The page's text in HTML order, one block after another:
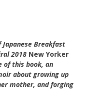
Breakfast
2018 New Yorker
of this book, an
about growing up
mother, and forging